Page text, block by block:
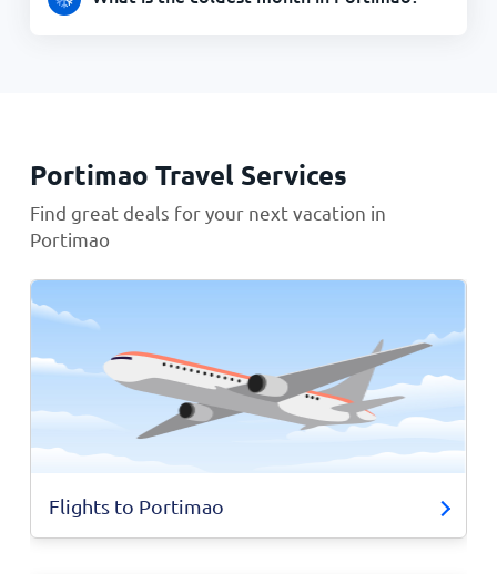
Portimao Travel Services
Find great deals for your next vacation in
Portimao
Flights to Portimao